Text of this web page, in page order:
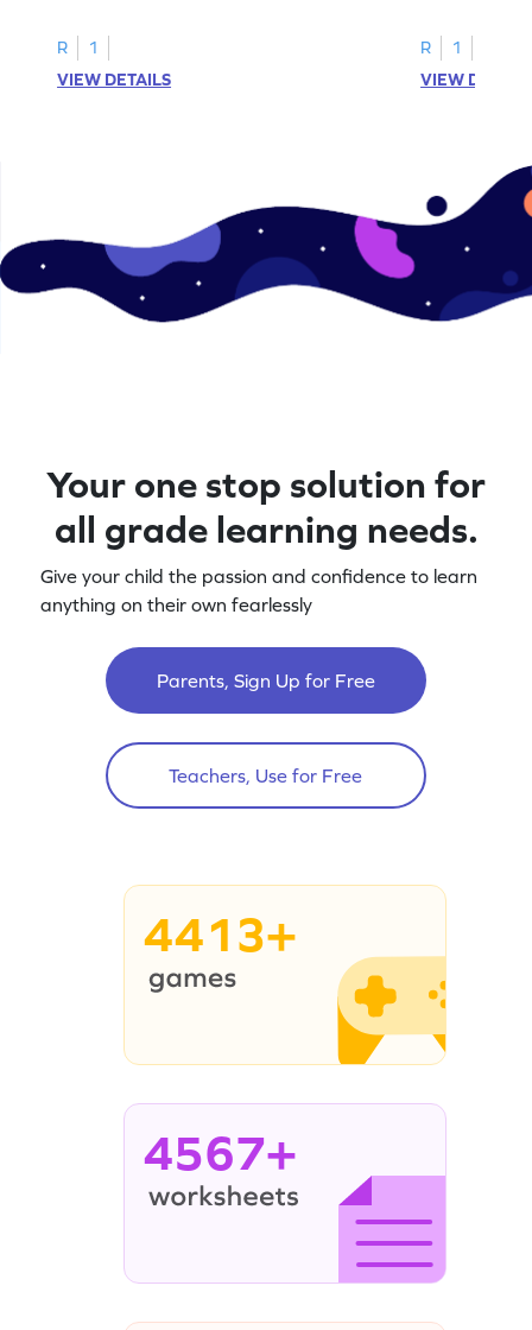
R
1
VIEW DETAILS
R
1
VIEW
Your one stop solution for
all grade learning needs.
Give your child the passion and confidence to learn
anything on their own fearlessly
Parents, Sign Up for Free
Teachers, Use for Free
4413+
4567+